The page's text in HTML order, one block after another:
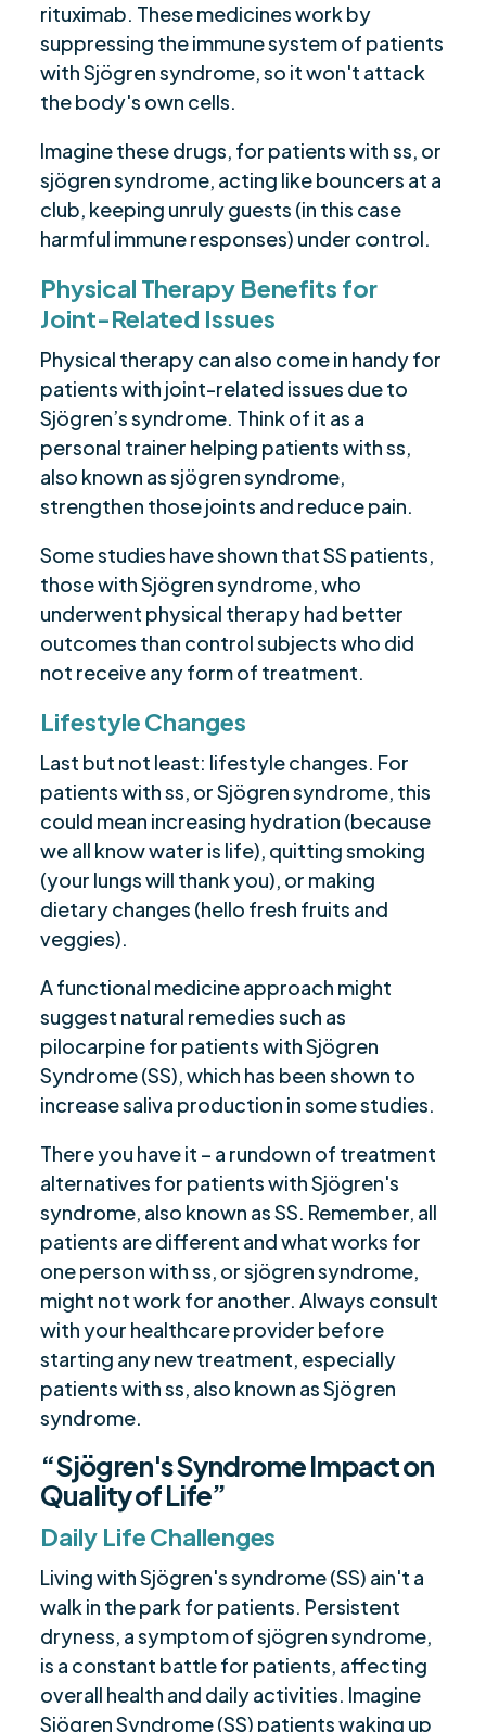
rituximab. These medicines work by
suppressing the immune system of patients
with Sjögren syndrome, so it won't attack
the body's own cells.
Imagine these drugs, for patients with ss, or
sjögren syndrome, acting like bouncers at a
club, keeping unruly guests (in this case
harmful immune responses) under control.
Physical Therapy Benefits for
Joint-Related Issues
Physical therapy can also come in handy for
patients with joint-related issues due to
Sjögren’s syndrome. Think of it as a
personal trainer helping patients with ss,
also known as sjögren syndrome,
strengthen those joints and reduce pain.
Some studies have shown that SS patients,
those with Sjögren syndrome, who
underwent physical therapy had better
outcomes than control subjects who did
not receive any form of treatment.
Lifestyle Changes
Last but not least: lifestyle changes. For
patients with ss, or Sjögren syndrome, this
could mean increasing hydration (because
we all know water is life), quitting smoking
(your lungs will thank you), or making
dietary changes (hello fresh fruits and
veggies).
A functional medicine approach might
suggest natural remedies such as
pilocarpine for patients with Sjögren
Syndrome (SS), which has been shown to
increase saliva production in some studies.
There you have it – a rundown of treatment
alternatives for patients with Sjögren's
syndrome, also known as SS. Remember, all
patients are different and what works for
one person with ss, or sjögren syndrome,
might not work for another. Always consult
with your healthcare provider before
starting any new treatment, especially
patients with ss, also known as Sjögren
syndrome.
“Sjögren's Syndrome Impact on
Quality of Life”
Daily Life Challenges
Living with Sjögren's syndrome (SS) ain't a
walk in the park for patients. Persistent
dryness, a symptom of sjögren syndrome,
is a constant battle for patients, affecting
overall health and daily activities. Imagine
Sjögren Syndrome (SS) patients waking up